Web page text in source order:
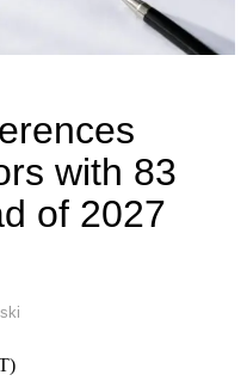
with 83
of 2027